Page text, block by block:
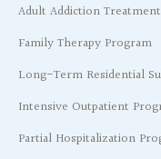
Adult Addiction
Family Therapy Program
Long-Term Residential
Intensive Outpatient
Partial Hospitalization